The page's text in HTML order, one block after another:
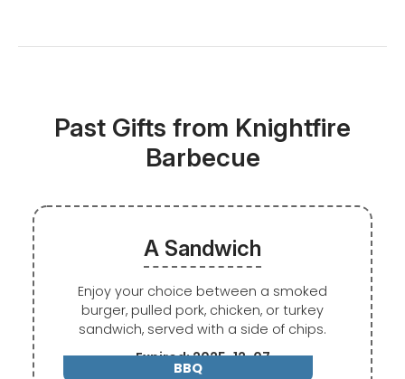
Past Gifts from Knightfire
Barbecue
BBQ
A Sandwich
Enjoy your choice between a smoked
burger, pulled pork, chicken, or turkey
sandwich, served with a side of chips.
Expired: 2025-12-07